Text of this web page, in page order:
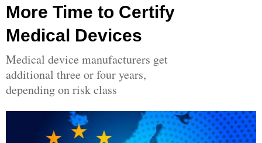
More Time to Certify
Medical Devices
Medical device manufacturers get
additional three or four years,
depending on risk class